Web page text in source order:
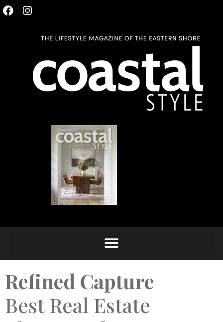
Refined Capture
Best Real Estate